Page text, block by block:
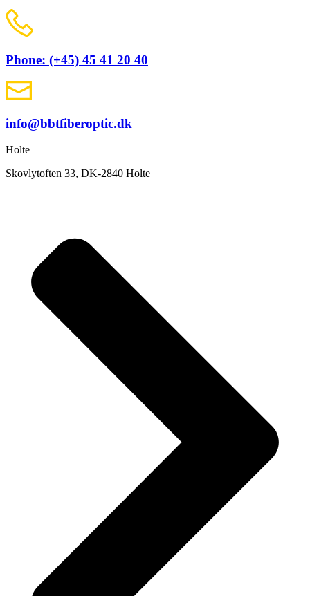
Phone: (+45) 45 41 20 40
info@bbtfiberoptic.dk
Holte
Skovlytoften 33, DK-2840 Holte